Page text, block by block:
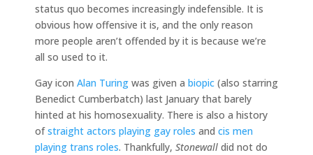
status quo becomes increasingly indefensible. It is
obvious how offensive it is, and the only reason
more people aren’t offended by it is because we’re
all so used to it.
Gay icon Alan Turing was given a biopic (also starring
Benedict Cumberbatch) last January that barely
hinted at his homosexuality. There is also a history
ofstraight actors playing gay roles and cis men
playing trans roles. Thankfully, Stonewall did not do